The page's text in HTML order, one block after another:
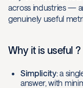
across industries —
genuinely useful
Why it is useful ?
Simplicity: a
answer, with